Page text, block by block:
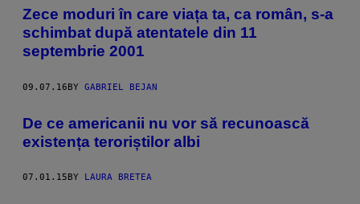
Zece moduri în care viața ta, ca român, s-a
schimbat după atentatele din 11
septembrie 2001
09.07.16BY GABRIEL BEJAN
De ce americanii nu vor să recunoască
existența teroriștilor albi
07.01.15 BY LAURA BRETEA